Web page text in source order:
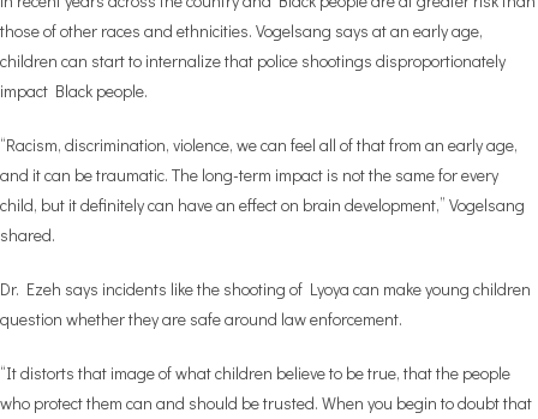
those of other races and ethnicities. Vogelsang says at an early age,
children can start to internalize that police shootings disproportionately
impact Black people.
“Racism, discrimination, violence, we can feel all of that from an early age,
and it can be traumatic. The long-term impact is not the same for every
child, but it definitely can have an effect on brain development,” Vogelsang
shared.
Dr. Ezeh says incidents like the shooting of Lyoya can make young children
question whether they are safe around law enforcement.
“It distorts that image of what children believe to be true, that the people
who protect them can and should be trusted. When you begin to doubt that